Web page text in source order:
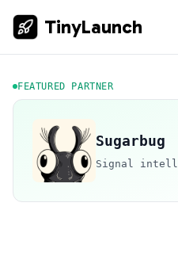
TinyLaunch
FEATURED PARTNER
Sugarbug
Signal